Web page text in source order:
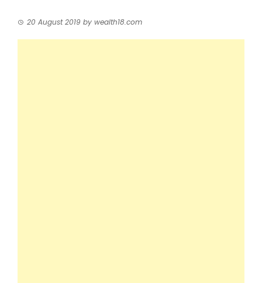
20 August 2019 by wealth18.com